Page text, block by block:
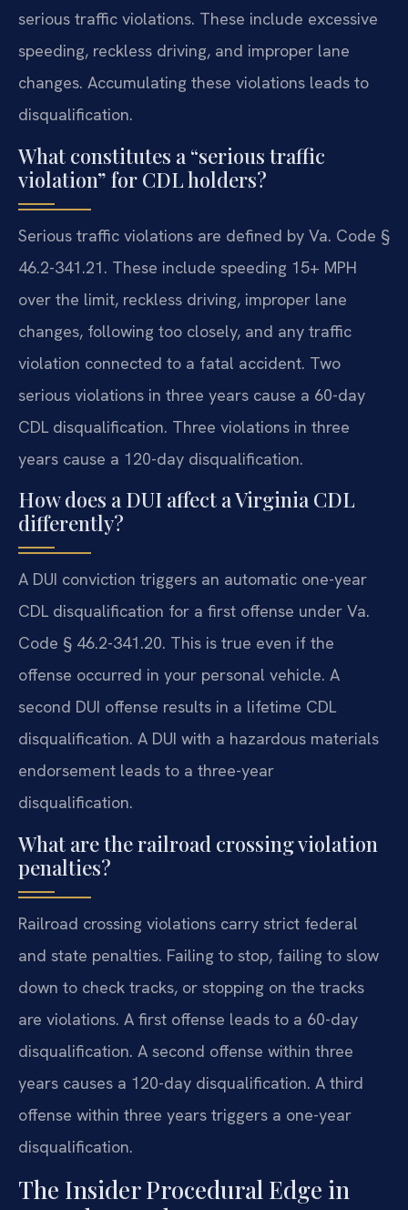
serious traffic violations. These include excessive
speeding, reckless driving, and improper lane
changes. Accumulating these violations leads to
disqualification.
What constitutes a “serious traffic
violation” for CDL holders?
Serious traffic violations are defined by Va. Code §
46.2-341.21. These include speeding 15+ MPH
over the limit, reckless driving, improper lane
changes, following too closely, and any traffic
violation connected to a fatal accident. Two
serious violations in three years cause a 60-day
CDL disqualification. Three violations in three
years cause a 120-day disqualification.
How does a DUI affect a Virginia CDL
differently?
A DUI conviction triggers an automatic one-year
CDL disqualification for a first offense under Va.
Code § 46.2-341.20. This is true even if the
offense occurred in your personal vehicle. A
second DUI offense results in a lifetime CDL
disqualification. A DUI with a hazardous materials
endorsement leads to a three-year
disqualification.
What are the railroad crossing violation
penalties?
Railroad crossing violations carry strict federal
and state penalties. Failing to stop, failing to slow
down to check tracks, or stopping on the tracks
are violations. A first offense leads to a 60-day
disqualification. A second offense within three
years causes a 120-day disqualification. A third
offense within three years triggers a one-year
disqualification.
The Insider Procedural Edge in